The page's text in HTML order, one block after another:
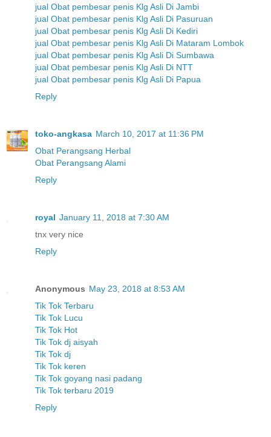
jual Obat pembesar penis Klg Asli Di Jambi
jual Obat pembesar penis Klg Asli Di Pasuruan
jual Obat pembesar penis Klg Asli Di Kediri
jual Obat pembesar penis Klg Asli Di Mataram Lombok
jual Obat pembesar penis Klg Asli Di Sumbawa
jual Obat pembesar penis Klg Asli Di NTT
jual Obat pembesar penis Klg Asli Di Papua
Reply
toko-angkasa March 10, 2017 at 11:36 PM
Obat Perangsang Herbal
Obat Perangsang Alami
Reply
royal January 11, 2018 at 7:30 AM
tnx very nice
Reply
Anonymous May 23, 2018 at 8:53 AM
Tik Tok Terbaru
Tik Tok Lucu
Tik Tok Hot
Tik Tok dj aisyah
Tik Tok dj
Tik Tok keren
Tik Tok goyang nasi padang
Tik Tok terbaru 2019
Reply